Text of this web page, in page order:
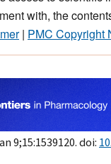
with, the
| PMC Copyright
9;15:1539120. doi: